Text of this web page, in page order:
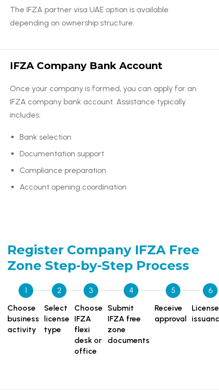
The IFZA partner visa UAE option is available
depending on ownership structure.
IFZA Company Bank Account
Once your company is formed, you can apply for an
IFZA company bank account. Assistance typically
includes:
Bank selection
Documentation support
Compliance preparation
Account opening coordination
Register Company IFZA Free
Zone Step-by-Step Process
1
Choose
business
activity
2
Select
license
type
3
Choose
IFZA
flexi
desk or
office
4
Submit
IFZA free
zone
documents
5
Receive
approval
6
License